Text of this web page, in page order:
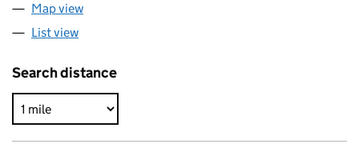
Map view
List view
Search distance